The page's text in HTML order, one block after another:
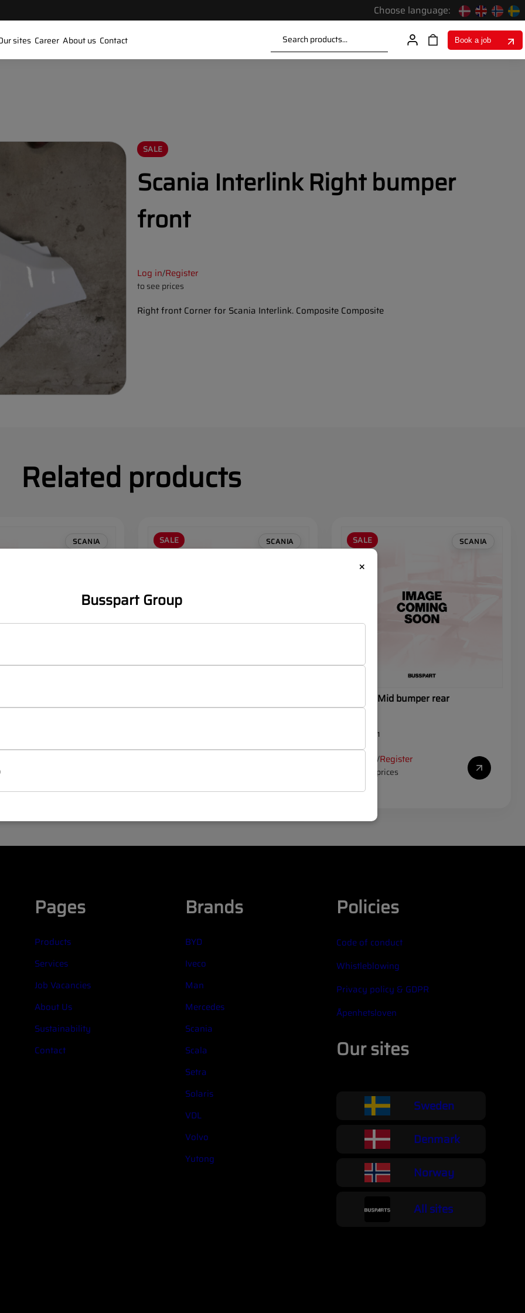
Choose language:
sites Career About us Contact Search products... Book a job
SALE
Scania Interlink Right bumper
front
Log in/Register
to see prices
Right front Corner for Scania Interlink. Composite Composite
Related products
SCANIA SALE
Facelift
SCANIA SALE
SCANIA Mid bumper rear
SCANIA
J90171
/Register
to see prices
Pages
Products
Services
Job Vacancies
About Us
Sustainability
Contact
Brands
BYD
Iveco
Man
Mercedes
Scania
Scala
Setra
Solaris
VDL
Volvo
Yutong
Policies
Code of conduct
Whistleblowing
Privacy policy & GDPR
Åpenhetsloven
Our sites
Sweden
Denmark
Norway
All sites
×
Busspart Group